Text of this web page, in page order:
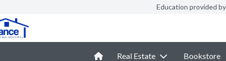
Education provided
Real Estate Bookstore